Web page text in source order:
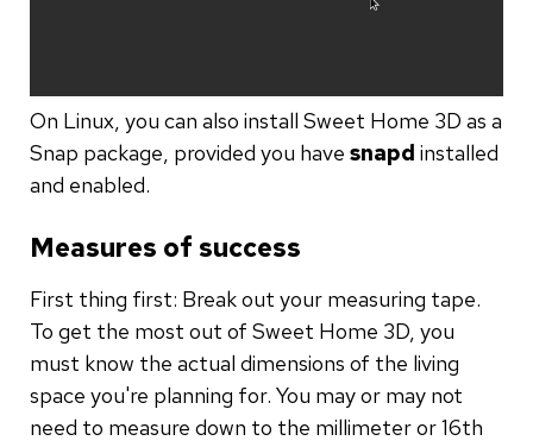
On Linux, you can also install Sweet Home 3D as a
Snap package, provided you have snapd installed
and enabled.
Measures of success
First thing first: Break out your measuring tape.
To get the most out of Sweet Home 3D, you
must know the actual dimensions of the living
space you're planning for. You may or may not
need to measure down to the millimeter or 16th